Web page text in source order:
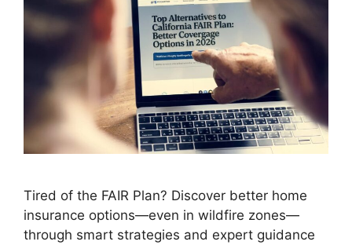
Tired of the FAIR Plan? Discover better home
insurance options—even in wildfire zones—
through smart strategies and expert guidance